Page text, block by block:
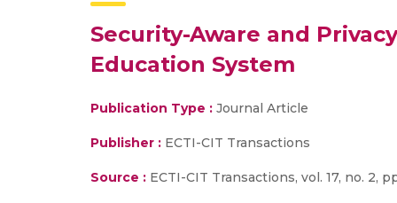
Security-Aware and
Education System
Publication Type : Journal Article
Publisher : ECTI-CIT Transactions
Source : ECTI-CIT Transactions, vol. 17, no. 2,